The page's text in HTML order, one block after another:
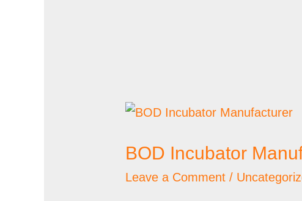
BOD Incubator
Leave a Comment /
BOD
Manufacturer